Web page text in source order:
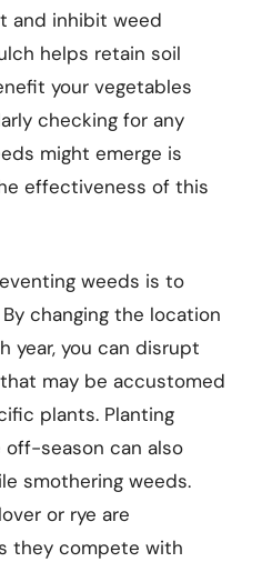
and inhibit weed
helps retain soil
your vegetables
checking for any
might emerge is
effectiveness of this
weeds is to
changing the location
year, you can disrupt
may be accustomed
plants. Planting
season can also
smothering weeds.
or rye are
they compete with